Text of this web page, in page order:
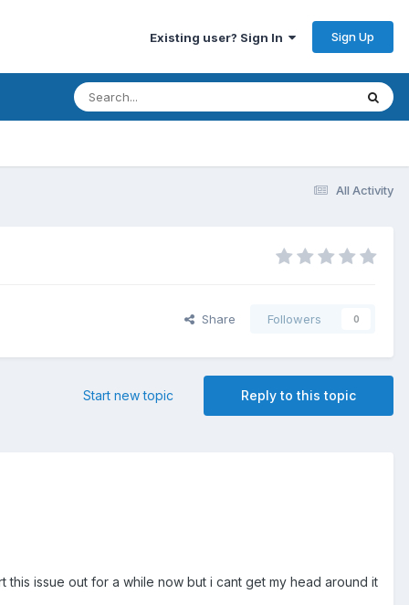
Existing user? Sign In Sign Up
All Activity
Share Followers 0
Reply to this topic
Start new topic
issue out for a while now but i cant get my head around it